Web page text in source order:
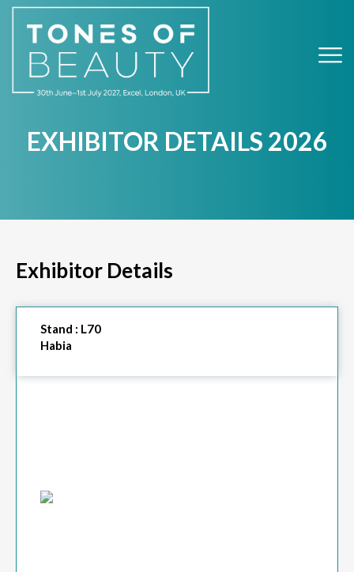
EXHIBITOR DETAILS 2026
Exhibitor Details
Stand : L70
Habia